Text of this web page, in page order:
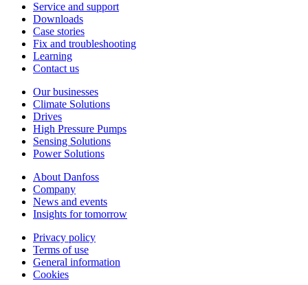
Service and support
Downloads
Case stories
Fix and troubleshooting
Learning
Contact us
Our businesses
Climate Solutions
Drives
High Pressure Pumps
Sensing Solutions
Power Solutions
About Danfoss
Company
News and events
Insights for tomorrow
Privacy policy
Terms of use
General information
Cookies